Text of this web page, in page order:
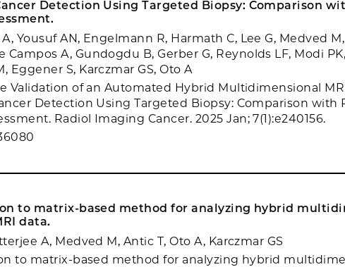
Detection Using Targeted Biopsy: Comparison
Yousuf AN, Engelmann R, Harmath C, Lee G, Medved
Campos A, Gundogdu B, Gerber G, Reynolds LF, Modi
Eggener S, Karczmar GS, Oto A
Validation of an Automated Hybrid Multidimensional
Detection Using Targeted Biopsy: Comparison with
Radiol Imaging Cancer. 2025 Jan; 7(1):e240156.
to matrix-based method for analyzing hybrid
data.
A, Medved M, Antic T, Oto A, Karczmar GS
to matrix-based method for analyzing hybrid